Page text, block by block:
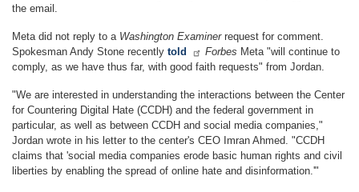
the email.
Meta did not reply to a Washington Examinerrequest for comment.
Spokesman Andy Stone recently told Forbes Meta "will continue to
comply, as we have thus far, with good faith requests" from Jordan.
"We are interested in understanding the interactions between the Center
for Countering Digital Hate (CCDH) and the federal government in
particular, as well as between CCDH and social media companies,"
Jordan wrote in his letter to the center's CEO Imran Ahmed. "CCDH
claims that 'social media companies erode basic human rights and civil
liberties by enabling the spread of online hate and disinformation.'"